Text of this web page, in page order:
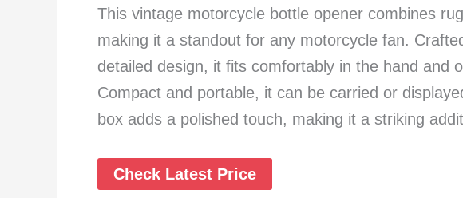
This vintage motorcycle bottle opener combines
making it a standout for any motorcycle fan.
detailed design, it fits comfortably in the hand and
Compact and portable, it can be carried or
box adds a polished touch, making it a striking
Check Latest Price